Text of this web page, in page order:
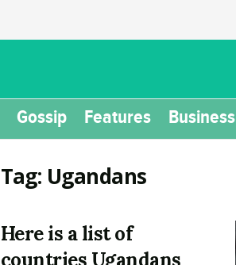
Gossip Features Business
Tag: Ugandans
Here is a list of
countries Ugandans